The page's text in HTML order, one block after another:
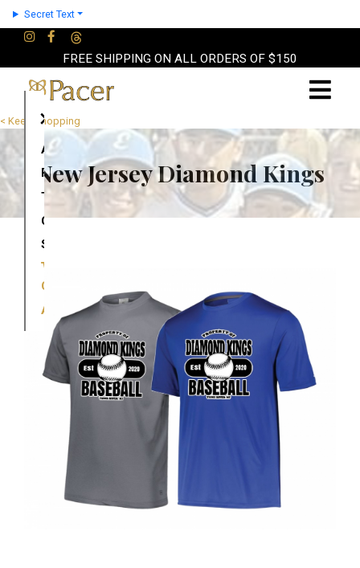
Secret Text
FREE SHIPPING ON ALL ORDERS OF $150
×
About
Partners
Terms
Contact
Shop
Cart
Account
< Keep Shopping
New Jersey Diamond Kings